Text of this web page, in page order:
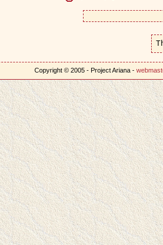
Copyright © 2005 - Project Ariana -